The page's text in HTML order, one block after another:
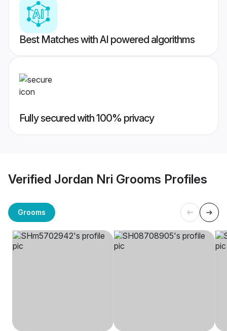
Best Matches with AI powered algorithms
Fully secured with 100% privacy
Verified Jordan Nri Grooms Profiles
Grooms